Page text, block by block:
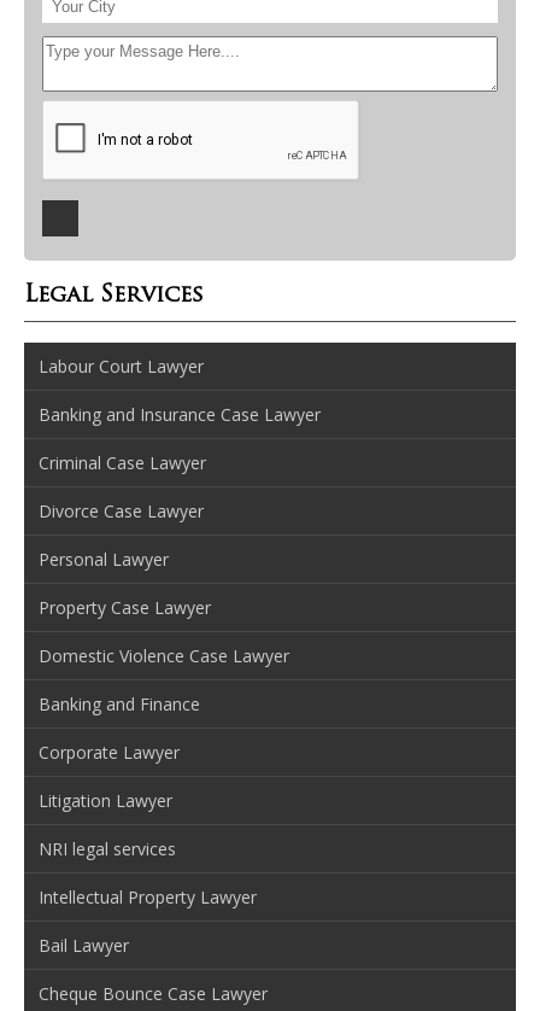
Legal Services
Labour Court Lawyer
Banking and Insurance Case Lawyer
Criminal Case Lawyer
Divorce Case Lawyer
Personal Lawyer
Property Case Lawyer
Domestic Violence Case Lawyer
Banking and Finance
Corporate Lawyer
Litigation Lawyer
NRI legal services
Intellectual Property Lawyer
Bail Lawyer
Cheque Bounce Case Lawyer